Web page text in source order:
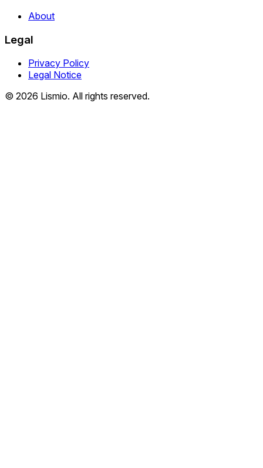
About
Legal
Privacy Policy
Legal Notice
© 2026 Lismio. All rights reserved.